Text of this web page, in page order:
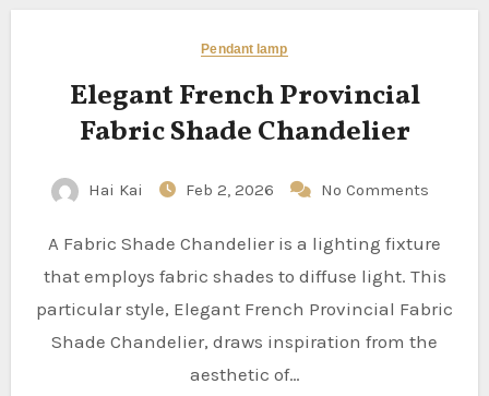
Pendant lamp
Elegant French Provincial
Fabric Shade Chandelier
Hai Kai Feb 2, 2026 No Comments
A Fabric Shade Chandelier is a lighting fixture
that employs fabric shades to diffuse light. This
particular style, Elegant French Provincial Fabric
Shade Chandelier, draws inspiration from the
aesthetic of…